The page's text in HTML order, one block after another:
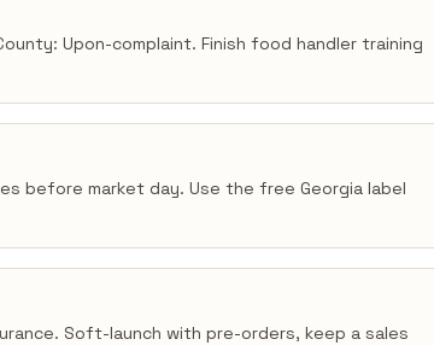
Upon-complaint. Finish food handler training
before market day. Use the free Georgia label
Soft-launch with pre-orders, keep a sales